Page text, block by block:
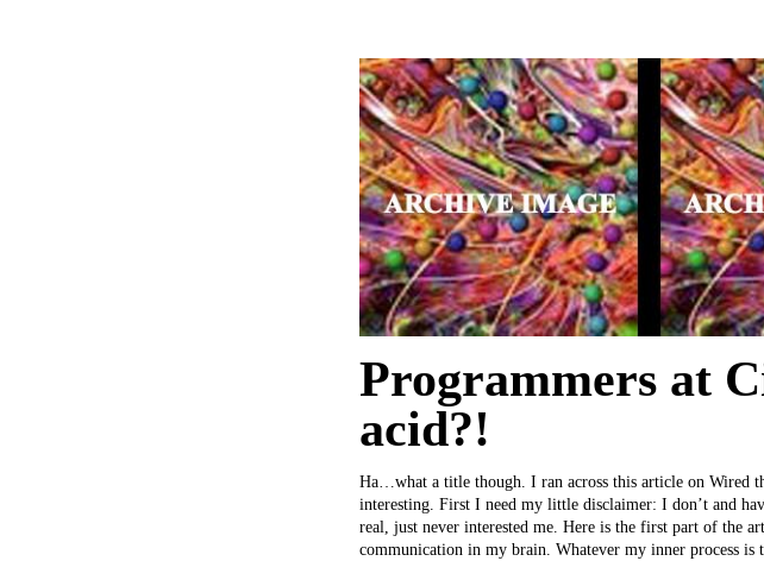
Programmers at
acid?!
Ha…what a title though. I ran across this article on
interesting. First I need my little disclaimer: I don’t and
real, just never interested me. Here is the first part of the
communication in my brain. Whatever my inner process